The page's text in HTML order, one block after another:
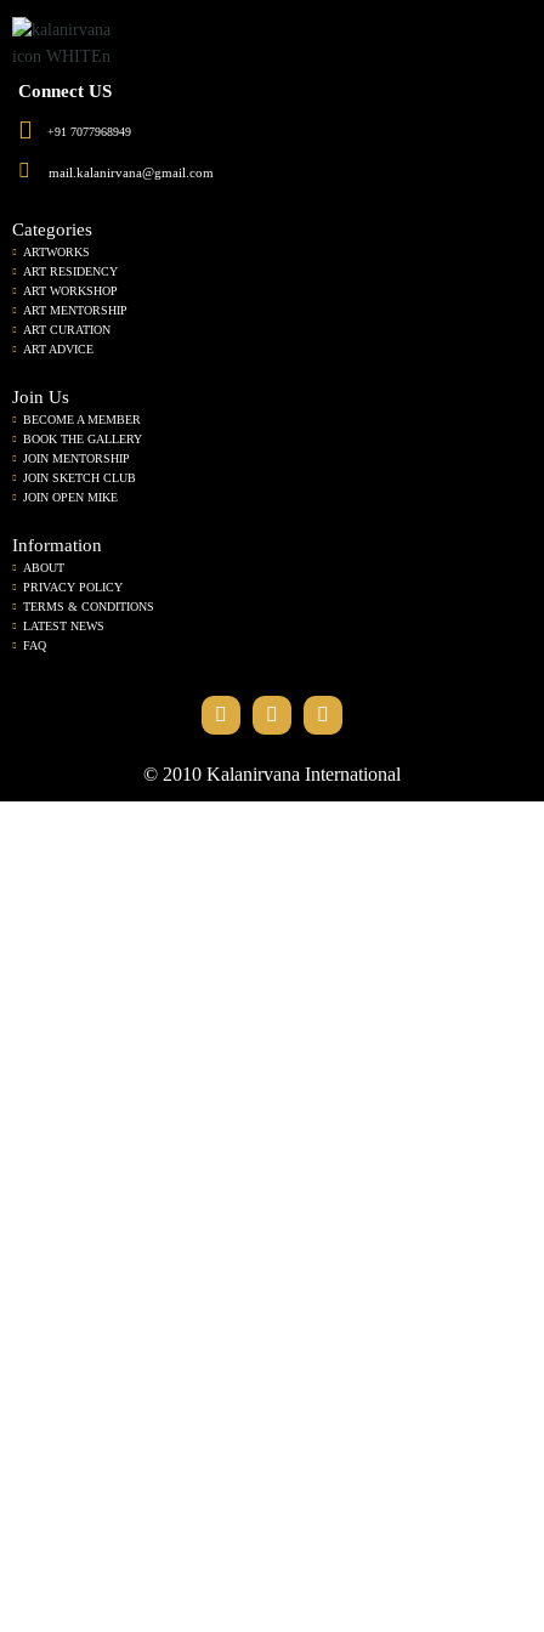
Connect US
+91 7077968949
mail.kalanirvana@gmail.com
Categories
ARTWORKS
ART RESIDENCY
ART WORKSHOP
ART MENTORSHIP
ART CURATION
ART ADVICE
Join Us
BECOME A MEMBER
BOOK THE GALLERY
JOIN MENTORSHIP
JOIN SKETCH CLUB
JOIN OPEN MIKE
Information
ABOUT
PRIVACY POLICY
TERMS & CONDITIONS
LATEST NEWS
FAQ
© 2010 Kalanirvana International